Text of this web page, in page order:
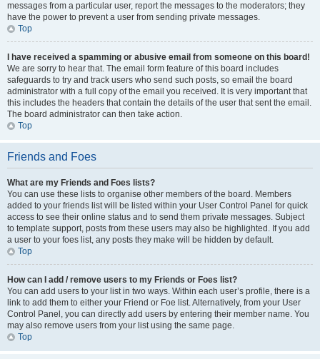
messages from a particular user, report the messages to the moderators; they
have the power to prevent a user from sending private messages.
Top
I have received a spamming or abusive email from someone on this board!
We are sorry to hear that. The email form feature of this board includes
safeguards to try and track users who send such posts, so email the board
administrator with a full copy of the email you received. It is very important that
this includes the headers that contain the details of the user that sent the email.
The board administrator can then take action.
Top
Friends and Foes
What are my Friends and Foes lists?
You can use these lists to organise other members of the board. Members
added to your friends list will be listed within your User Control Panel for quick
access to see their online status and to send them private messages. Subject
to template support, posts from these users may also be highlighted. If you add
a user to your foes list, any posts they make will be hidden by default.
Top
How can I add / remove users to my Friends or Foes list?
You can add users to your list in two ways. Within each user’s profile, there is a
link to add them to either your Friend or Foe list. Alternatively, from your User
Control Panel, you can directly add users by entering their member name. You
may also remove users from your list using the same page.
Top